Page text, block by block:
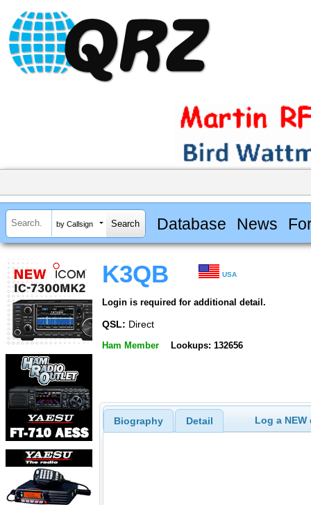
by Callsign Database News
K3QB USA
Login is required for additional detail.
QSL: Direct
Ham Member Lookups: 132656
Biography Detail Log a